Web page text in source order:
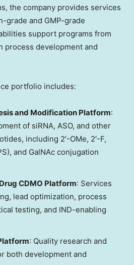
the company provides services
grade and GMP-grade
support programs from
process development and
portfolio includes:
and Modification Platform:
of siRNA, ASO, and other
including 2′-OMe, 2′-F,
and GalNAc conjugation
CDMO Platform: Services
lead optimization, process
testing, and IND-enabling
: Quality research and
both development and